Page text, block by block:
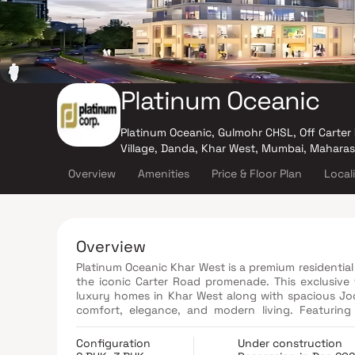
Platinum Oceanic
Platinum Oceanic, Gulmohr CHSL, Off
Village, Danda, Khar West, Mumbai,
Overview Amenities Price & Floor Plan
Overview
Platinum Oceanic Khar West is a premium
the iconic Carter Road promenade. This
luxury homes in Khar West along with spacious
comfort, elegance, and modern living.
gymnasium, yoga zone, kids' play area, jogging
experience. With seamless connectivity to Bandra,
Configuration
Under construction